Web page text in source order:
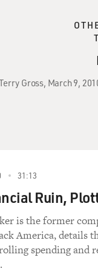
Gross, March 9,
31:13
Ruin,
is the former
America, details
spending and